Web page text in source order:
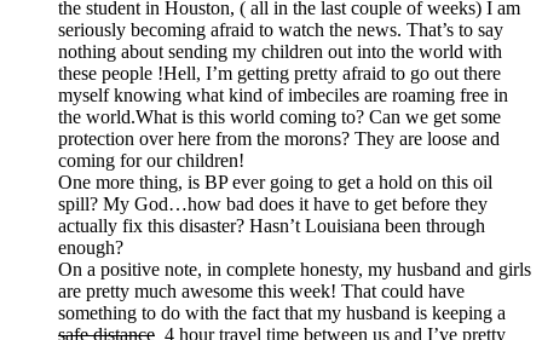
the student in Houston, ( all in the last couple of weeks) I am
seriously becoming afraid to watch the news. That’s to say
nothing about sending my children out into the world with
these people !Hell, I’m getting pretty afraid to go out there
myself knowing what kind of imbeciles are roaming free in
the world.What is this world coming to? Can we get some
protection over here from the morons? They are loose and
coming for our children!
One more thing, is BP ever going to get a hold on this oil
spill? My God…how bad does it have to get before they
actually fix this disaster? Hasn’t Louisiana been through
enough?
On a positive note, in complete honesty, my husband and girls
are pretty much awesome this week! That could have
something to do with the fact that my husband is keeping a
safe distance 4 hour travel time between us and I’ve pretty